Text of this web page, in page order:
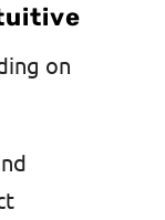
on